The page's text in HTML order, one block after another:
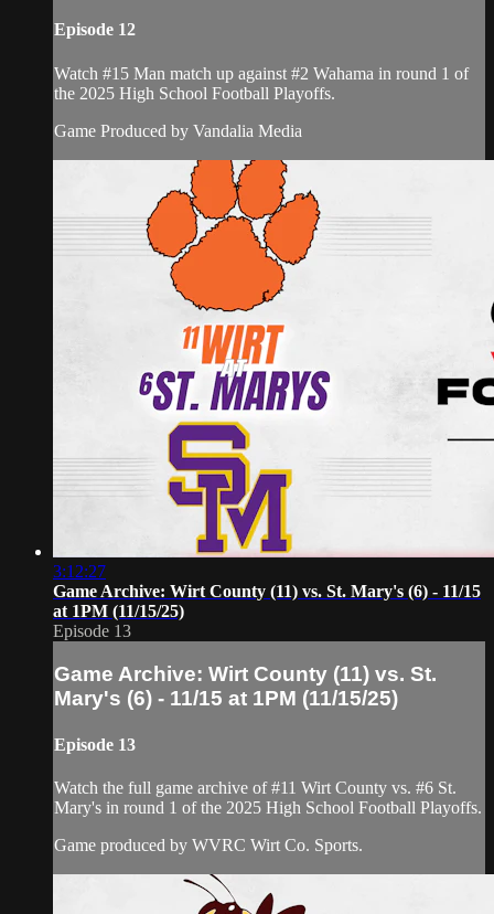
Episode 12
Watch #15 Man match up against #2 Wahama in round 1 of
the 2025 High School Football Playoffs.
Game Produced by Vandalia Media
3:12:27
Game Archive: Wirt County (11) vs. St. Mary's (6) - 11/15
at 1PM (11/15/25)
Episode 13
Game Archive: Wirt County (11) vs. St.
Mary's (6) - 11/15 at 1PM (11/15/25)
Episode 13
Watch the full game archive of #11 Wirt County vs. #6 St.
Mary's in round 1 of the 2025 High School Football Playoffs.
Game produced by WVRC Wirt Co. Sports.